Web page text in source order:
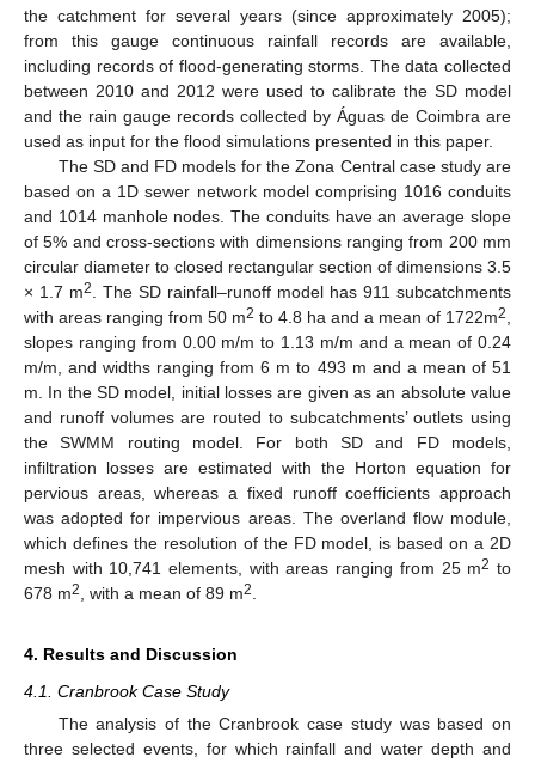
the catchment for several years (since approximately 2005);
from this gauge continuous rainfall records are available,
including records of flood-generating storms. The data collected
between 2010 and 2012 were used to calibrate the SD model
and the rain gauge records collected by Águas de Coimbra are
used as input for the flood simulations presented in this paper.
The SD and FD models for the Zona Central case study are
based on a 1D sewer network model comprising 1016 conduits
and 1014 manhole nodes. The conduits have an average slope
of 5% and cross-sections with dimensions ranging from 200 mm
circular diameter to closed rectangular section of dimensions 3.5
× 1.7 m2
. The SD rainfall–runoff model has 911 subcatchments
with areas ranging from 50 m2 to 4.8 ha and a mean of 1722m2
slopes ranging from 0.00 m/m to 1.13 m/m and a mean of 0.24
m/m, and widths ranging from 6 m to 493 m and a mean of 51
m. In the SD model, initial losses are given as an absolute value
and runoff volumes are routed to subcatchments’ outlets using
the SWMM routing model. For both SD and FD models,
infiltration losses are estimated with the Horton equation for
pervious areas, whereas a fixed runoff coefficients approach
was adopted for impervious areas. The overland flow module,
which defines the resolution of the FD model, is based on a 2D
mesh with 10,741 elements, with areas ranging from 25 m2 to
678 m2 , with a mean of 89 m2
4. Results and Discussion
4.1. Cranbrook Case Study
The analysis of the Cranbrook case study was based on
three selected events, for which rainfall and water depth and